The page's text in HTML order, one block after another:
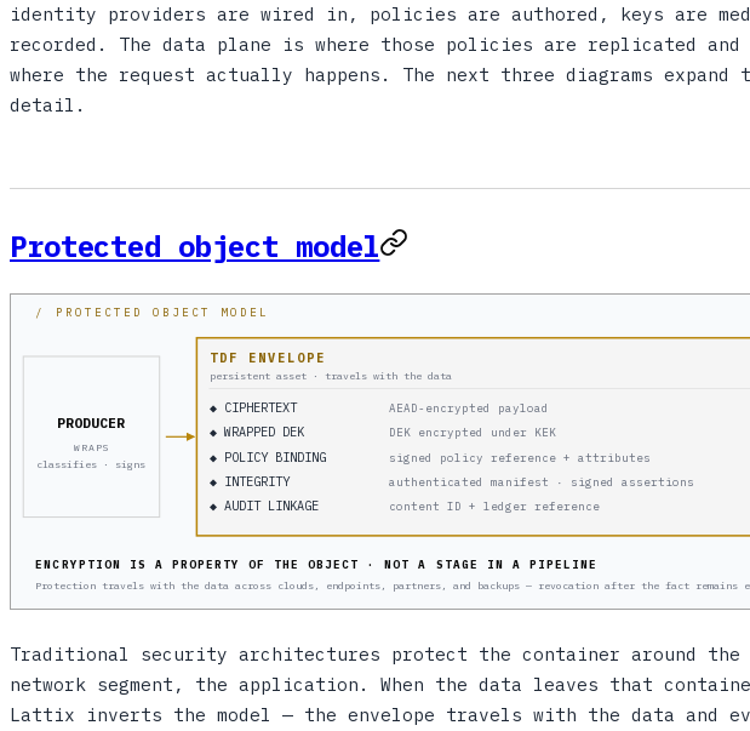
identity providers are wired in, policies are authored, keys are
recorded. The data plane is where those policies are replicated and
where the request actually happens. The next three diagrams expand
detail.
Protected object model
/ PROTECTED OBJECT MODEL
PRODUCER
WRAPS
classifies · signs
TDF ENVELOPE
persistent asset · travels with the data
◆ CIPHERTEXT AEAD-encrypted payload
◆ WRAPPED DEK DEK encrypted under KEK
◆ POLICY BINDING signed policy reference + attributes
◆ INTEGRITY authenticated manifest · signed assertions
◆ AUDIT LINKAGE content ID + ledger reference
ENCRYPTION IS A PROPERTY OF THE OBJECT · NOT A STAGE IN A PIPELINE
Protection travels with the data across clouds, endpoints, partners, and backups — revocation after the fact remains
Traditional security architectures protect the container around
network segment, the application. When the data leaves that
Lattix inverts the model — the envelope travels with the data and